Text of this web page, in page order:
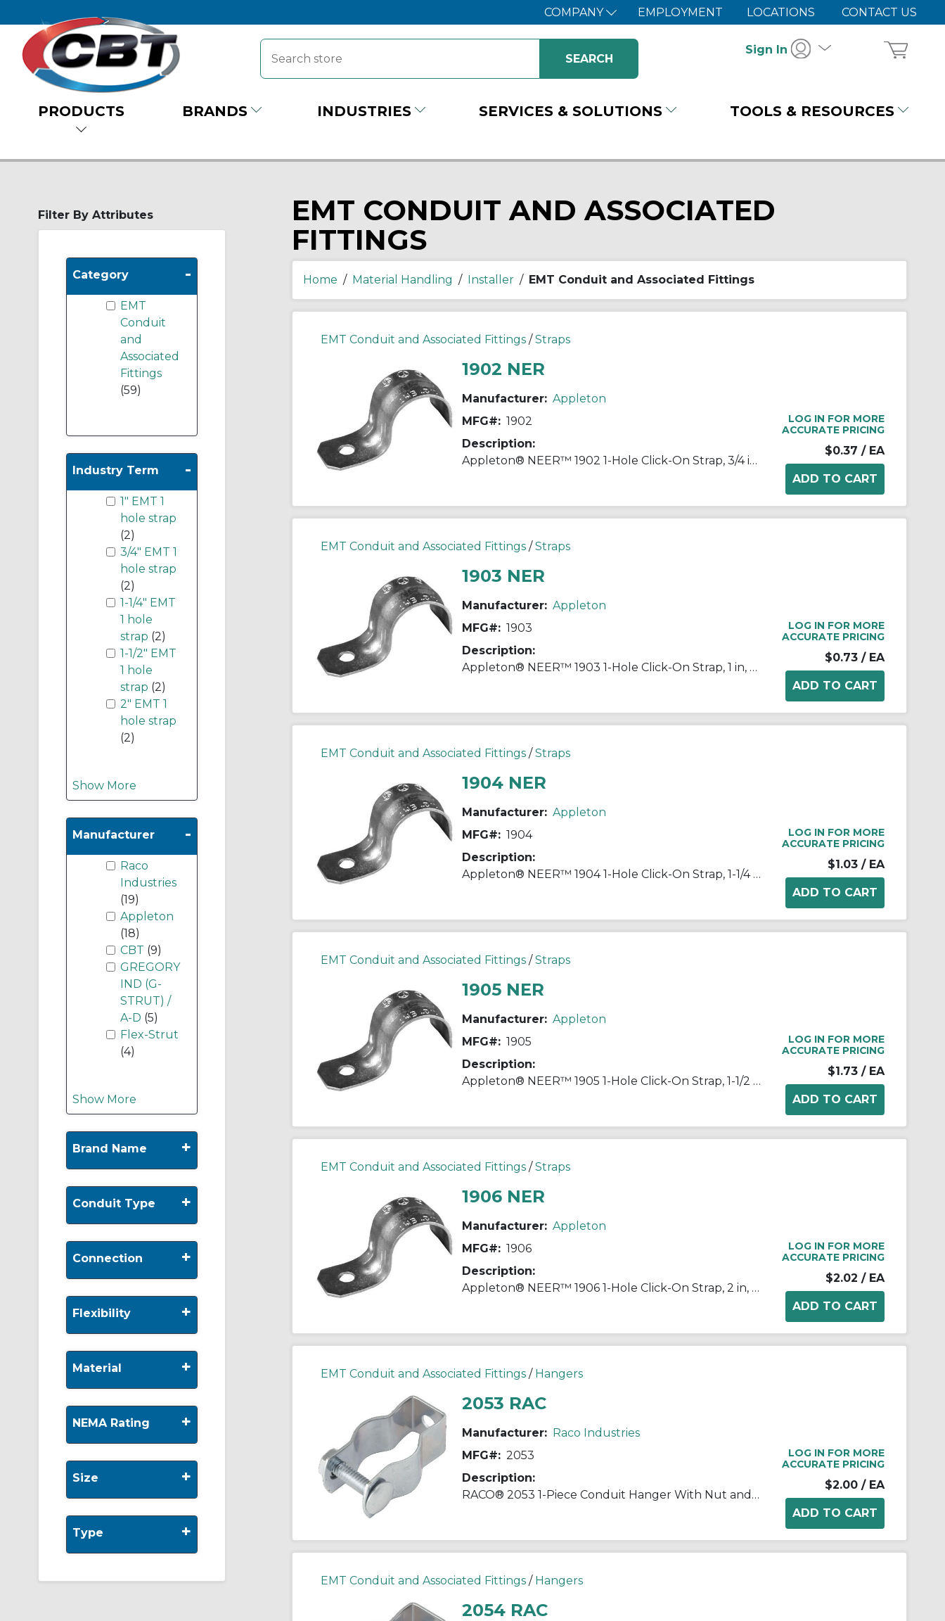
COMPANY EMPLOYMENT LOCATIONS CONTACT US
Sign In
PRODUCTS BRANDS INDUSTRIES SERVICES & SOLUTIONS TOOLS & RESOURCES
Filter By Attributes
Category -
EMT
Conduit
and
Associated
Fittings
(59)
Industry Term -
1" EMT 1
hole strap
(2)
3/4" EMT 1
hole strap
(2)
1-1/4" EMT
1 hole
strap (2)
1-1/2" EMT
1 hole
strap (2)
2" EMT 1
hole strap
(2)
Show More
Manufacturer -
Raco
Industries
(19)
Appleton
(18)
CBT (9)
GREGORY
IND (G-
STRUT) /
A-D (5)
Flex-Strut
(4)
Show More
Brand Name +
Conduit Type +
Connection +
Flexibility +
Material +
NEMA Rating +
Size +
Type +
EMT CONDUIT AND ASSOCIATED
FITTINGS
Home / Material Handling / Installer / EMT Conduit and Associated Fittings
EMT Conduit and Associated Fittings /Straps
1902 NER
Manufacturer: Appleton
MFG#: 1902
Description:
Appleton® NEER™ 1902 1-Hole Click-On Strap, 3/4 in, For Use With EMT Conduit, Steel, Zinc Plated
LOG IN FOR MORE
ACCURATE PRICING
$0.37 / EA
EMT Conduit and Associated Fittings /Straps
1903 NER
Manufacturer: Appleton
MFG#: 1903
Description:
Appleton® NEER™ 1903 1-Hole Click-On Strap, 1 in, For Use With EMT Conduit, Steel, Zinc Plated
LOG IN FOR MORE
ACCURATE PRICING
$0.73 / EA
EMT Conduit and Associated Fittings /Straps
1904 NER
Manufacturer: Appleton
MFG#: 1904
Description:
Appleton® NEER™ 1904 1-Hole Click-On Strap, 1-1/4 in, For Use With EMT Conduit, Steel, Zinc Plated
LOG IN FOR MORE
ACCURATE PRICING
$1.03 / EA
EMT Conduit and Associated Fittings /Straps
1905 NER
Manufacturer: Appleton
MFG#: 1905
Description:
Appleton® NEER™ 1905 1-Hole Click-On Strap, 1-1/2 in, For Use With EMT Conduit, Steel, Zinc Plated
LOG IN FOR MORE
ACCURATE PRICING
$1.73 / EA
EMT Conduit and Associated Fittings /Straps
1906 NER
Manufacturer: Appleton
MFG#: 1906
Description:
Appleton® NEER™ 1906 1-Hole Click-On Strap, 2 in, For Use With EMT Conduit, Steel, Zinc Plated
LOG IN FOR MORE
ACCURATE PRICING
$2.02 / EA
EMT Conduit and Associated Fittings / Hangers
2053 RAC
Manufacturer: Raco Industries
MFG#: 2053
Description:
RACO® 2053 1-Piece Conduit Hanger With Nut and Bolt, 1 in, For Use With 3/4 in EMT/IMC/Rigid Conduit, Steel, Pre-Galvanized
LOG IN FOR MORE
ACCURATE PRICING
$2.00 / EA
EMT Conduit and Associated Fittings / Hangers
2054 RAC